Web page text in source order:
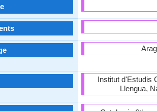
Institut d'Estudis
Llengua,